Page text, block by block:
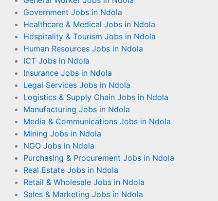
Government Jobs in Ndola
Healthcare & Medical Jobs in Ndola
Hospitality & Tourism Jobs in Ndola
Human Resources Jobs in Ndola
ICT Jobs in Ndola
Insurance Jobs in Ndola
Legal Services Jobs in Ndola
Logistics & Supply Chain Jobs in Ndola
Manufacturing Jobs in Ndola
Media & Communications Jobs in Ndola
Mining Jobs in Ndola
NGO Jobs in Ndola
Purchasing & Procurement Jobs in Ndola
Real Estate Jobs in Ndola
Retail & Wholesale Jobs in Ndola
Sales & Marketing Jobs in Ndola